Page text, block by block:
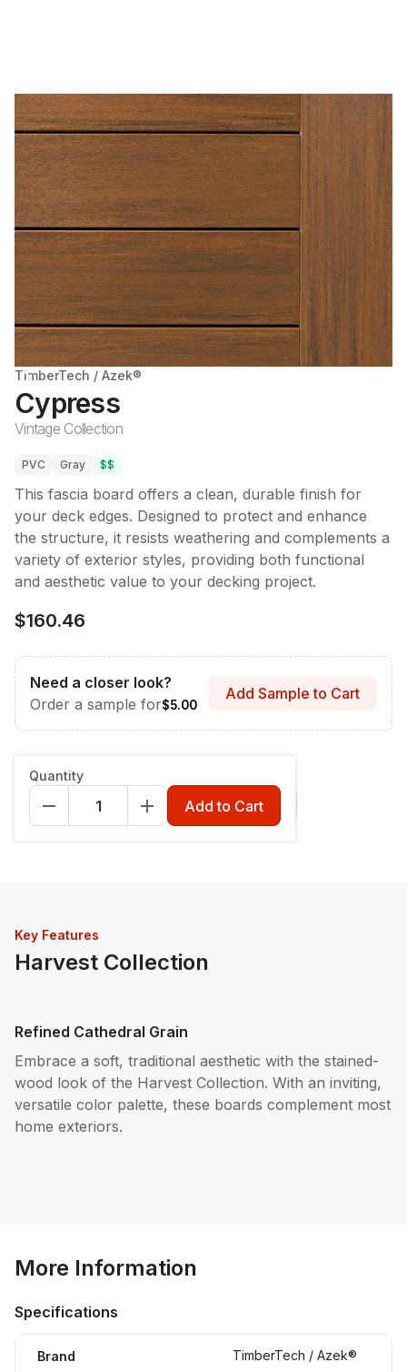
TimberTech / Azek®
Cypress
Vintage Collection
PVC Gray $$
This fascia board offers a clean, durable finish for
your deck edges. Designed to protect and enhance
the structure, it resists weathering and complements a
variety of exterior styles, providing both functional
and aesthetic value to your decking project.
$160.46
Need a closer look?
Order a sample for$5.00
Add Sample to Cart
Fascia - 12" x 12' Riser - 7-1/4" x 12'
Quantity
Add to Cart
Key Features
Harvest Collection
Refined Cathedral Grain
Embrace a soft, traditional aesthetic with the stained-
wood look of the Harvest Collection. With an inviting,
versatile color palette, these boards complement most
home exteriors.
More Information
Specifications
Brand TimberTech / Azek®